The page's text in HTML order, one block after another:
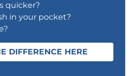
quicker?
in your pocket?
DIFFERENCE HERE